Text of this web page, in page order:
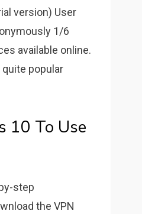
version) User
1/6
available online.
popular
10 To Use
step
the VPN